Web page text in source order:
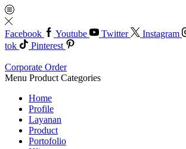
Facebook Youtube Twitter Instagram
tok
Pinterest
Corporate Order
Menu Product Categories
Home
Profile
Layanan
Product
Portofolio